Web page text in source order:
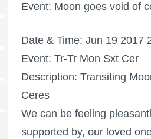
Event: Moon goes void of
Date & Time: Jun 19 2017
Event: Tr-Tr Mon Sxt Cer
Description: Transiting
Ceres
We can be feeling
supported by, our loved